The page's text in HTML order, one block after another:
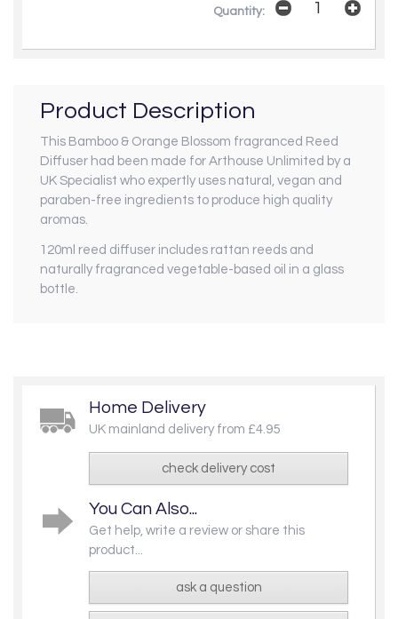
Quantity:
Product Description
This Bamboo & Orange Blossom fragranced Reed
Diffuser had been made for Arthouse Unlimited by a
UK Specialist who expertly uses natural, vegan and
paraben-free ingredients to produce high quality
aromas.
120ml reed diffuser includes rattan reeds and
naturally fragranced vegetable-based oil in a glass
bottle.
Home Delivery
UK mainland delivery from £4.95
check delivery cost
You Can Also...
Get help, write a review or share this
product...
ask a question